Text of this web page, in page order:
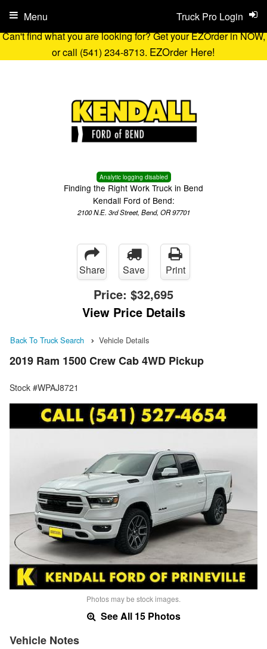
Can't find what you are looking for? Get your EZOrder in NOW,
or call (541) 234-8713. EZOrder Here!
Analytic logging disabled
Finding the Right Work Truck in Bend
Kendall Ford of Bend:
2100 N.E. 3rd Street, Bend, OR 97701
Truck Pro Login
Menu
Share Save Print
Price: $32,695
View Price Details
Back To Truck Search Vehicle Details
2019 Ram 1500 Crew Cab 4WD Pickup
Stock #WPAJ8721
Photos may be stock images.
See All 15 Photos
Vehicle Notes